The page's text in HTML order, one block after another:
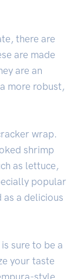
there are
are made
are an
more robust,
wrap.
shrimp
as lettuce,
popular
as a delicious
sure to be a
your taste
style